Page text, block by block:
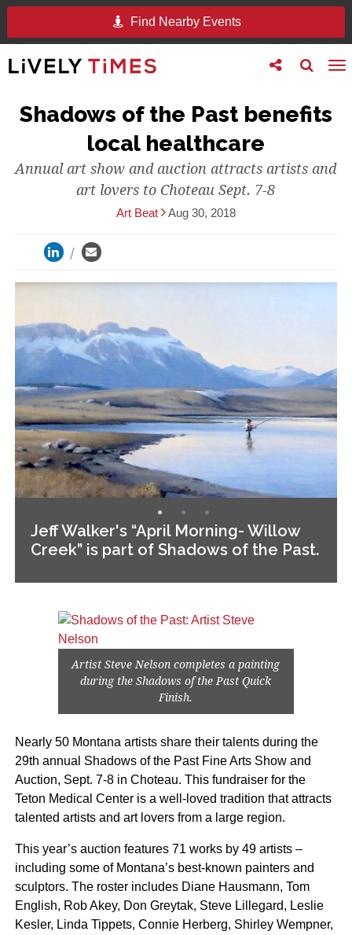
Find Nearby Events
Toggle
search
Toggle
follow
Shadows of the Past benefits
local healthcare
Annual art show and auction attracts artists and
art lovers to Choteau Sept. 7-8
Art Beat Aug 30, 2018
Jeff Walker's “April Morning- Willow
Creek” is part of Shadows of the Past.
Artist Steve Nelson completes a painting
during the Shadows of the Past Quick
Finish.
Nearly 50 Montana artists share their talents during the
29th annual Shadows of the Past Fine Arts Show and
Auction, Sept. 7-8 in Choteau. This fundraiser for the
Teton Medical Center is a well-loved tradition that attracts
talented artists and art lovers from a large region.
This year’s auction features 71 works by 49 artists –
including some of Montana’s best-known painters and
sculptors. The roster includes Diane Hausmann, Tom
English, Rob Akey, Don Greytak, Steve Lillegard, Leslie
Kesler, Linda Tippets, Connie Herberg, Shirley Wempner,